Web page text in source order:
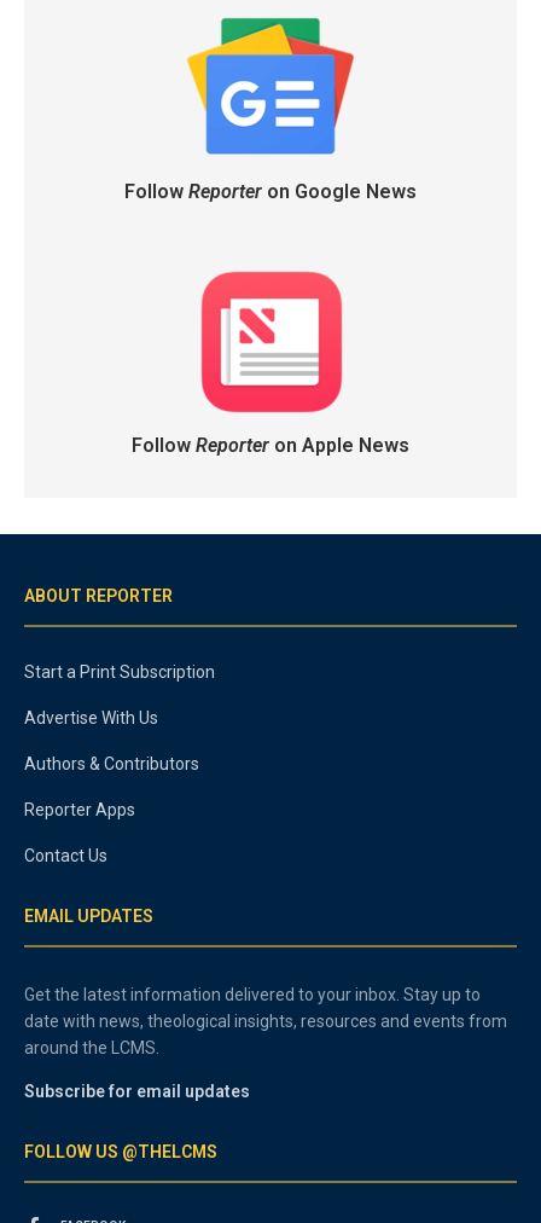
Follow Reporteron Google News
Follow Reporteron Apple News
ABOUT REPORTER
Start a Print Subscription
Advertise With Us
Authors & Contributors
Reporter Apps
Contact Us
EMAIL UPDATES
Get the latest information delivered to your inbox. Stay up to
date with news, theological insights, resources and events from
around the LCMS.
Subscribe for email updates
FOLLOW US @THELCMS